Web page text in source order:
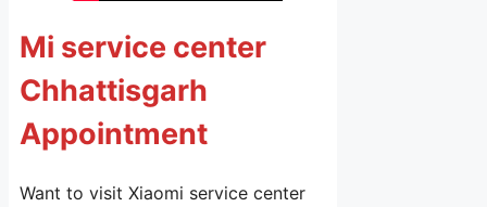
Mi service center
Chhattisgarh
Appointment
Want to visit Xiaomi service center